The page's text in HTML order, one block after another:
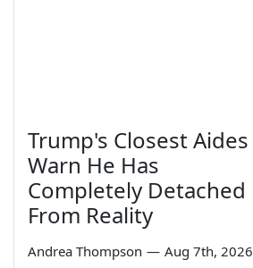
Trump's Closest Aides
Warn He Has
Completely Detached
From Reality
Andrea Thompson — Aug 7th, 2026